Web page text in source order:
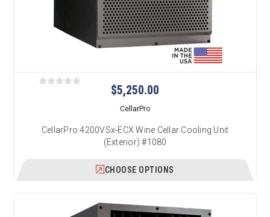
$5,250.00
CellarPro
CellarPro 4200VSx-ECX Wine Cellar Cooling Unit
(Exterior) #1080
CHOOSE OPTIONS